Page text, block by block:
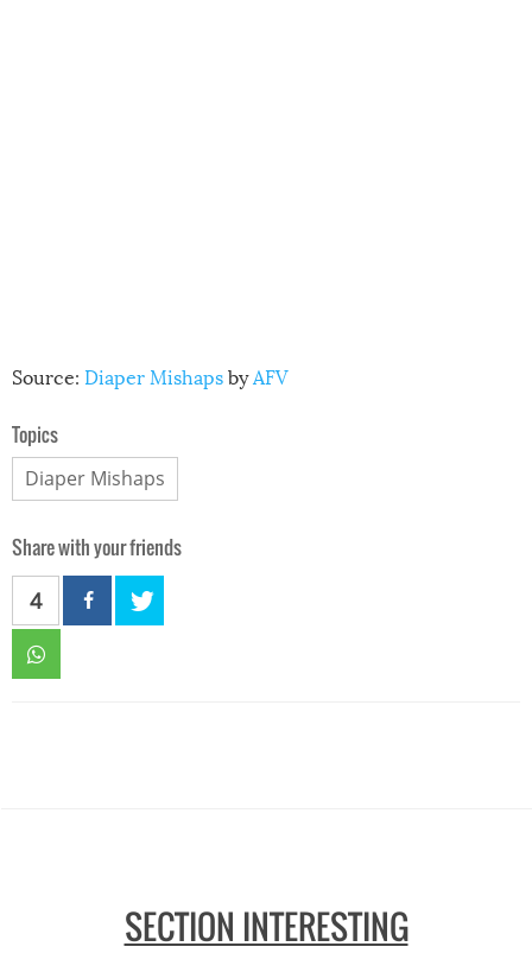
Source: Diaper Mishaps byAFV
Topics
Diaper Mishaps
Share with your friends
4
SECTION INTERESTING